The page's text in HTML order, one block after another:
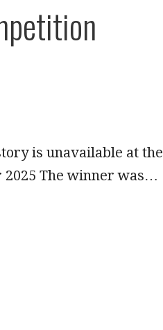
is unavailable at the
2025 The winner was…